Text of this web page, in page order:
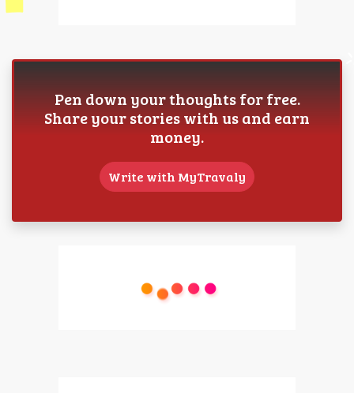
Pen down your thoughts for free.
Share your stories with us and earn
money.
Write with MyTravaly